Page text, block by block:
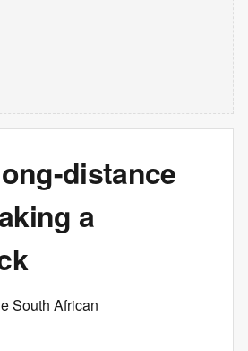
distance
a
South African